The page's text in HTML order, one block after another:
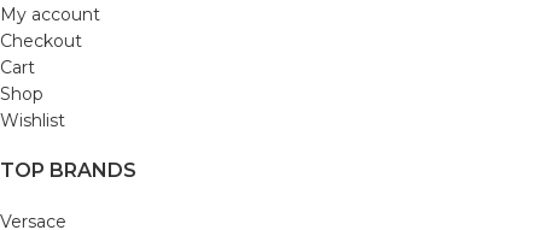
My account
Checkout
Cart
Shop
Wishlist
TOP BRANDS
Versace